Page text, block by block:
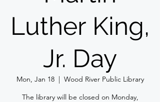
Luther King,
Jr. Day
Mon, Jan 18
  |
Wood River Public Library
The library will be closed on Monday,